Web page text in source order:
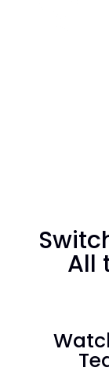
All